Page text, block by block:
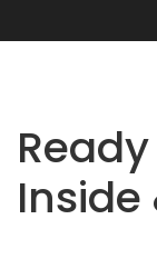
Inside